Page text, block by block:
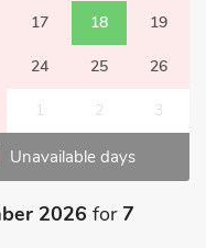
17 18 19
24 25 26
1 2 3
Unavailable days
2026 for7